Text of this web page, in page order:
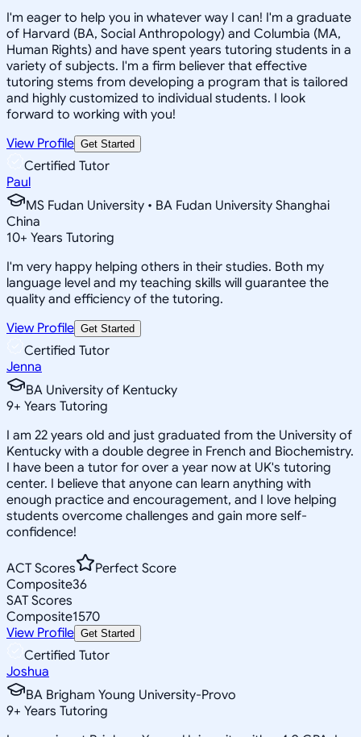
I'm eager to help you in whatever way I can! I'm a graduate
of Harvard (BA, Social Anthropology) and Columbia (MA,
Human Rights) and have spent years tutoring students in a
variety of subjects. I'm a firm believer that effective
tutoring stems from developing a program that is tailored
and highly customized to individual students. I look
forward to working with you!
View Profile Get Started
Certified Tutor
Paul
MS Fudan University • BA Fudan University Shanghai
China
10+ Years Tutoring
I'm very happy helping others in their studies. Both my
language level and my teaching skills will guarantee the
quality and efficiency of the tutoring.
View Profile Get Started
Certified Tutor
Jenna
BA University of Kentucky
9+ Years Tutoring
I am 22 years old and just graduated from the University of
Kentucky with a double degree in French and Biochemistry.
I have been a tutor for over a year now at UK's tutoring
center. I believe that anyone can learn anything with
enough practice and encouragement, and I love helping
students overcome challenges and gain more self-
confidence!
ACT Scores
Perfect Score
Composite36
SAT Scores
Composite1570
View Profile Get Started
Certified Tutor
Joshua
BA Brigham Young University-Provo
9+ Years Tutoring